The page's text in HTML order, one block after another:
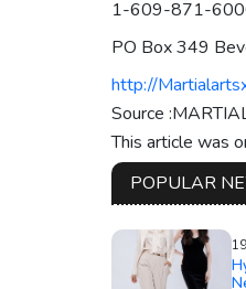
1-609-871-
PO Box 349
http://
Source
This article was
POPULAR